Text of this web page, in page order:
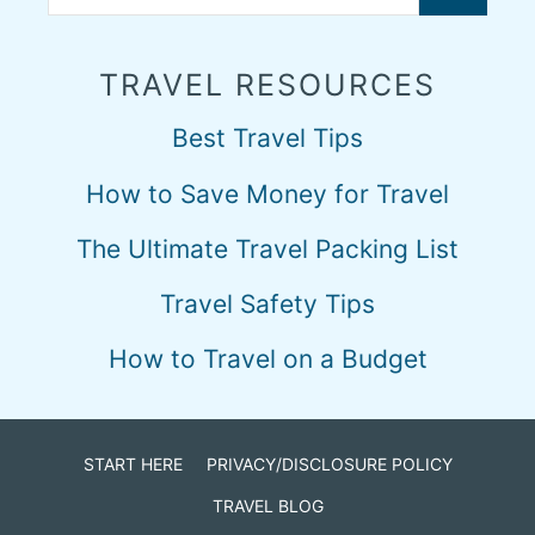
TRAVEL RESOURCES
Best Travel Tips
How to Save Money for Travel
The Ultimate Travel Packing List
Travel Safety Tips
How to Travel on a Budget
START HERE PRIVACY/DISCLOSURE POLICY
TRAVEL BLOG